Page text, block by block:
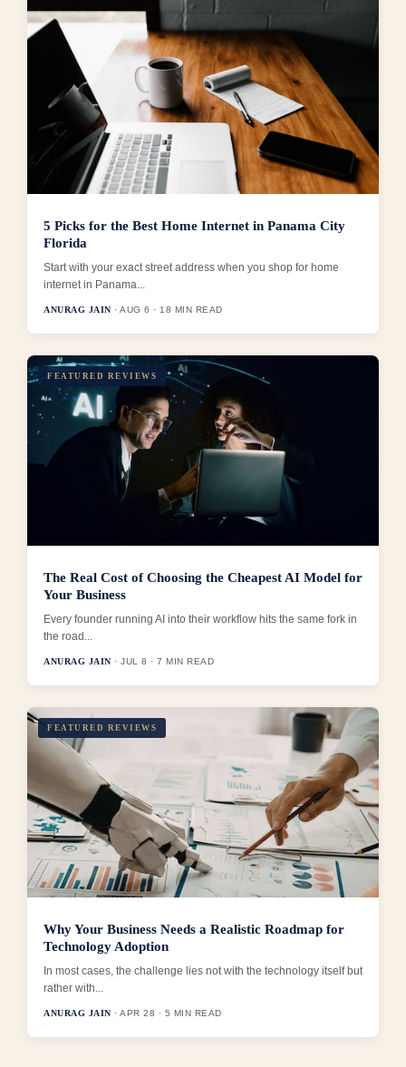
5 Picks for the Best Home Internet in Panama City
Florida
Start with your exact street address when you shop for home
internet in Panama...
ANURAG JAIN · AUG 6 · 18 MIN READ
FEATURED REVIEWS
The Real Cost of Choosing the Cheapest AI Model for
Your Business
Every founder running AI into their workflow hits the same fork in
the road...
ANURAG JAIN · JUL 8 · 7 MIN READ
FEATURED REVIEWS
Why Your Business Needs a Realistic Roadmap for
Technology Adoption
In most cases, the challenge lies not with the technology itself but
rather with...
ANURAG JAIN · APR 28 · 5 MIN READ